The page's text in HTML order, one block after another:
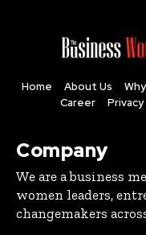
Home About Us
Career
Privacy
Company
We are a business
women leaders,
changemakers